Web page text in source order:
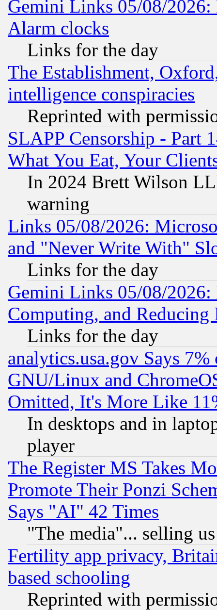
Gemini Links 05/08/2026:
Alarm clocks
Links for the day
The Establishment,
intelligence conspiracies
Reprinted with
SLAPP Censorship - Part
What You Eat, Your
In 2024 Brett Wilson
warning
Links 05/08/2026:
and "Never Write With"
Links for the day
Gemini Links 05/08/
Computing, and Reducing
Links for the day
analytics.usa.gov Says
GNU/Linux and
Omitted, It's More Like
In desktops and in
player
The Register MS Takes
Promote Their Ponzi
Says "AI" 42 Times
"The media"... selling
Fertility app privacy,
based schooling
Reprinted with